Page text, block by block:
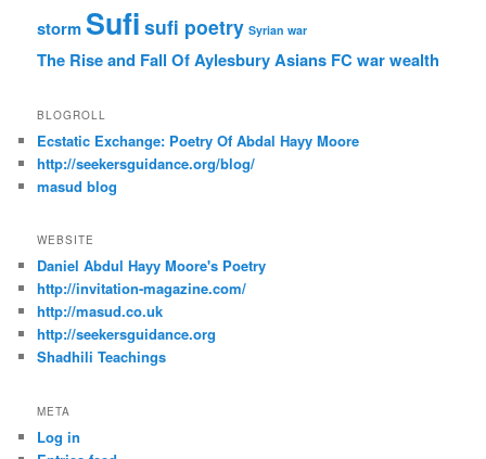
storm Sufi sufi poetry Syrian war
The Rise and Fall Of Aylesbury Asians FC warwealth
BLOGROLL
Ecstatic Exchange: Poetry Of Abdal Hayy Moore
http://seekersguidance.org/blog/
masud blog
WEBSITE
Daniel Abdul Hayy Moore's Poetry
http://invitation-magazine.com/
http://masud.co.uk
http://seekersguidance.org
Shadhili Teachings
META
Log in